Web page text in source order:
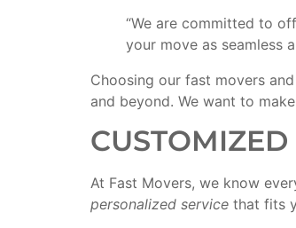
“We are committed to
your move as seamless
Choosing our fast movers
and beyond. We want to
At Fast Movers, we know
personalized service that fits